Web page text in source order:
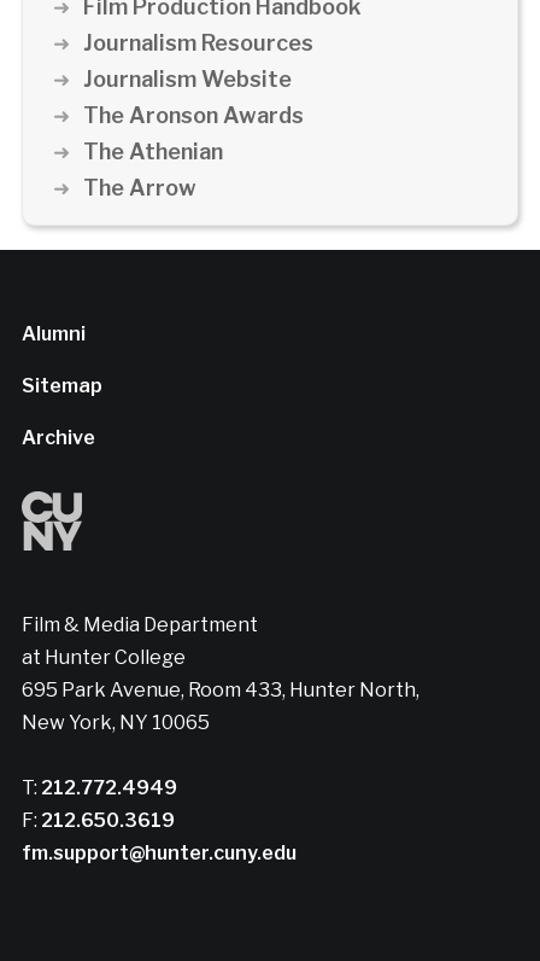
Film Production Handbook
Journalism Resources
Journalism Website
The Aronson Awards
The Athenian
The Arrow
Alumni
Sitemap
Archive
Film & Media Department
at Hunter College
695 Park Avenue, Room 433, Hunter North,
New York, NY 10065
T: 212.772.4949
F: 212.650.3619
fm.support@hunter.cuny.edu